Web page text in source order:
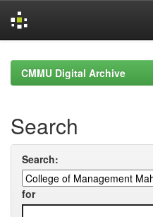
navigationCMMU Digital Archive
Search
Search:
for